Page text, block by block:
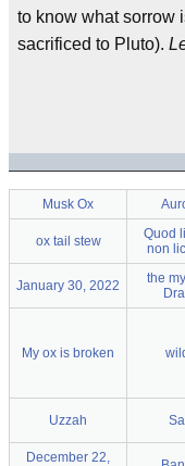
to know what sorrow
sacrificed to Pluto).
Musk Ox
ox tail stew
Quod
non
January 30, 2022
the
My ox is broken
Uzzah
December 22,